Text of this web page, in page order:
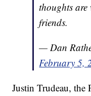
thoughts
friends.
— Dan
February 5,
Justin Trudeau,